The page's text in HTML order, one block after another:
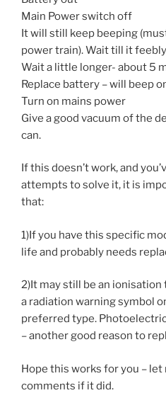
Main Power switch off
It will still keep beeping
power train). Wait till it
Wait a little longer- about 5
Replace battery – will beep
Turn on mains power
Give a good vacuum of the
can.
If this doesn’t work, and
attempts to solve it, it is
that:
1)If you have this specific
life and probably needs
2)It may still be an
a radiation warning symbol
preferred type.
– another good reason to
Hope this works for you – let
comments if it did.